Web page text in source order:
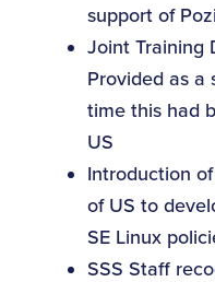
support of
Joint Training
Provided as a
time this had
US
Introduction
of US to
SE Linux
SSS Staff